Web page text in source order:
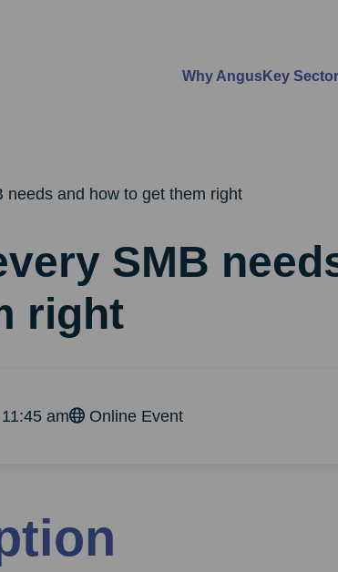
Why AngusKey
needs and how to get them right
SMB
right
am Online Event